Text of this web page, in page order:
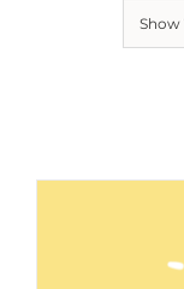
Show